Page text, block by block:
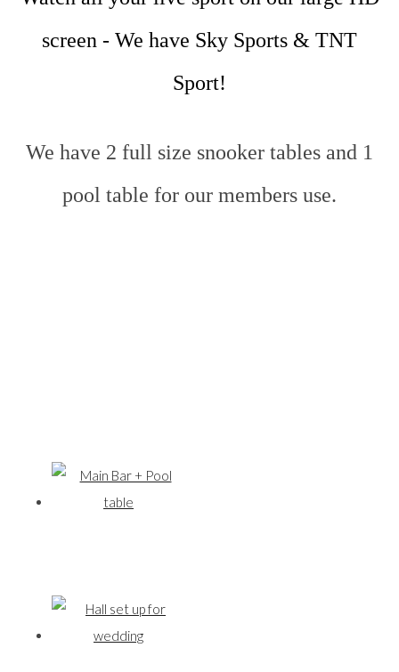
screen - We have Sky Sports & TNT
Sport!
We have 2 full size snooker tables and 1
pool table for our members use.